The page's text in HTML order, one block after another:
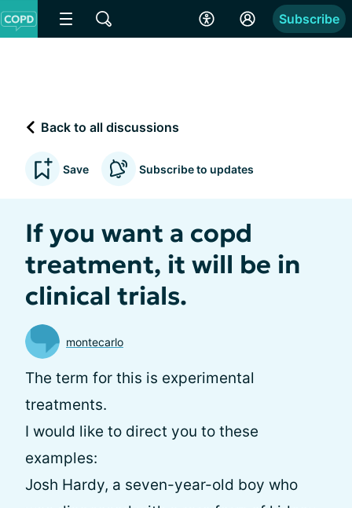
Subscribe
Back to all discussions
Save Subscribe to updates
If you want a copd
treatment, it will be in
clinical trials.
montecarlo
The term for this is experimental
treatments.
I would like to direct you to these
examples:
Josh Hardy, a seven-year-old boy who